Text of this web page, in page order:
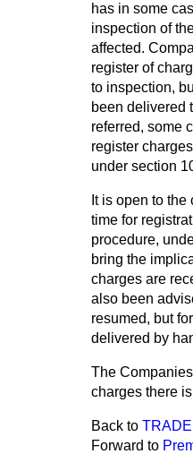
has in some
inspection of
affected.
register of
to inspection,
been delivered
referred, some
register
under section
It is open to
time for
procedure,
bring the
charges are
also been
resumed, but
delivered by
The
charges there
Back to TRADE
Forward to